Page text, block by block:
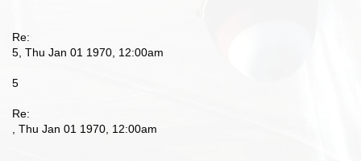
Re:
5, Thu Jan 01 1970, 12:00am
5
Re:
, Thu Jan 01 1970, 12:00am